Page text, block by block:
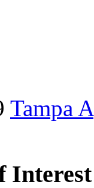
Tampa
Interest